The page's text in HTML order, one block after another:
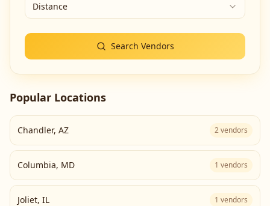
Distance
Search Vendors
Popular Locations
Chandler, AZ 2vendors
Columbia, MD 1 vendors
Joliet, IL 1 vendors